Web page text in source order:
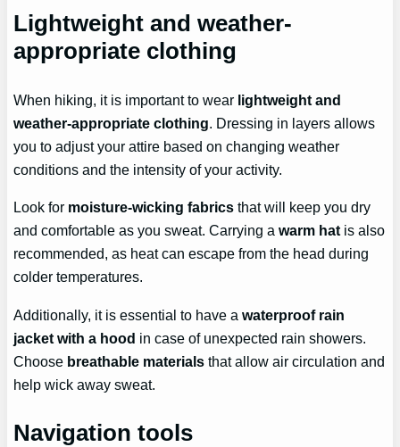
Lightweight and weather-
appropriate clothing
When hiking, it is important to wear lightweight and
weather-appropriate clothing. Dressing in layers allows
you to adjust your attire based on changing weather
conditions and the intensity of your activity.
Look for moisture-wicking fabrics that will keep you dry
and comfortable as you sweat. Carrying awarm hat is also
recommended, as heat can escape from the head during
colder temperatures.
Additionally, it is essential to have awaterproof rain
jacket with a hood in case of unexpected rain showers.
Choose breathable materials that allow air circulation and
help wick away sweat.
Navigation tools